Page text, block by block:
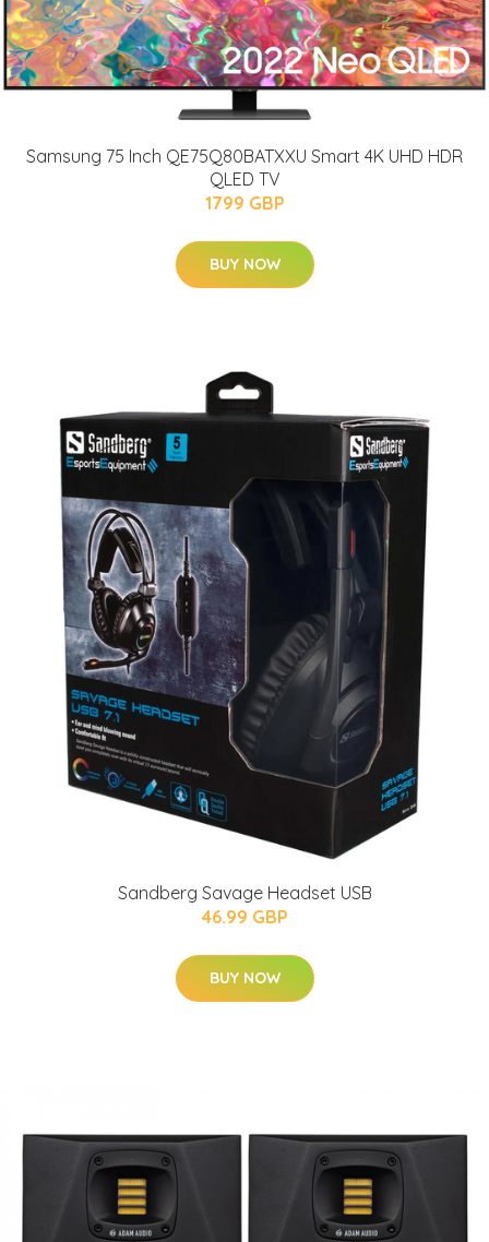
Samsung 75 Inch QE75Q80BATXXU Smart 4K UHD HDR
QLED TV
1799 GBP
BUY NOW
Sandberg Savage Headset USB
46.99 GBP
BUY NOW